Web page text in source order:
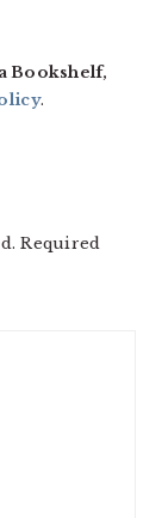
Bookshelf,
.
Required